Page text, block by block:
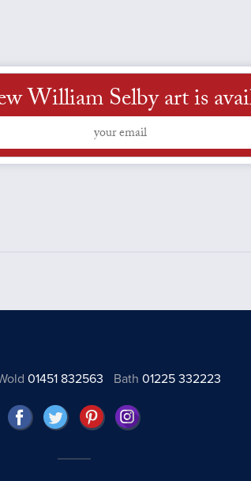
William Selby art is
01451 832563 Bath01225 332223